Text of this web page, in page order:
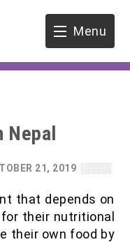
Menu
Nepal
21, 2019
that depends on
their nutritional
their own food by